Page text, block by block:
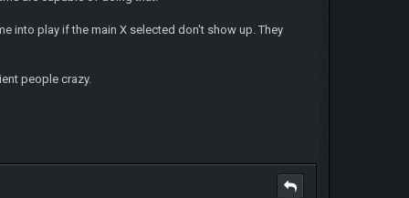
into play if the main X selected don't show up. They
people crazy.